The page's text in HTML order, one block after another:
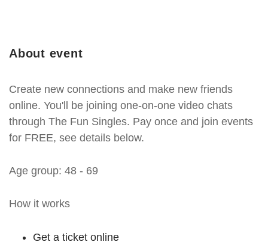
About event
Create new connections and make new friends
online. You'll be joining one-on-one video chats
through The Fun Singles. Pay once and join events
for FREE, see details below.
Age group: 48 - 69
How it works
Get a ticket online